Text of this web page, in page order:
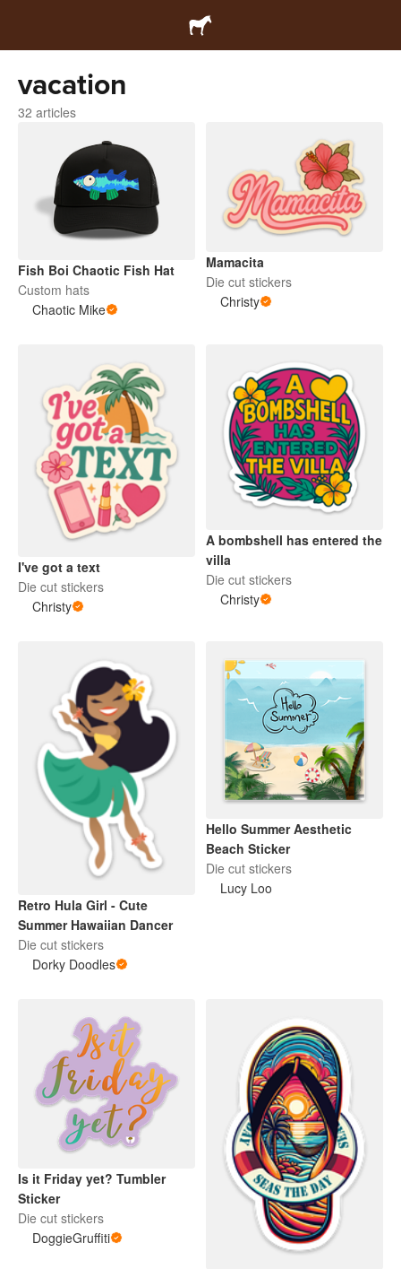
vacation
32 articles
Fish Boi Chaotic Fish Hat
Custom hats
Chaotic Mike
Mamacita
Die cut stickers
Christy
I've got a text
Die cut stickers
Christy
A bombshell has entered the
villa
Die cut stickers
Christy
Retro Hula Girl - Cute
Summer Hawaiian Dancer
Die cut stickers
Dorky Doodles
Hello Summer Aesthetic
Beach Sticker
Die cut stickers
Lucy Loo
Is it Friday yet? Tumbler
Sticker
Die cut stickers
DoggieGruffiti